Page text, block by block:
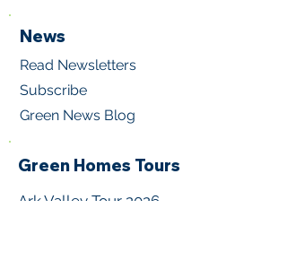
News
Read Newsletters
Subscribe
Green News Blog
Green Homes Tours
Ark Valley Tour 2026